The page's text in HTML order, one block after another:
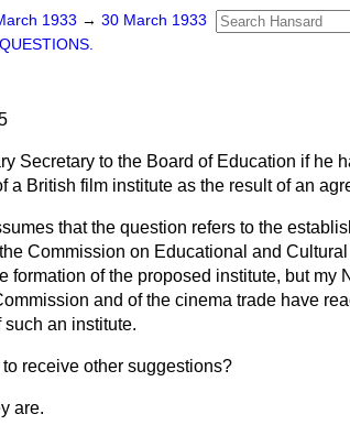
1933 → 30 March 1933
Secretary to the Board of Education if he
a British film institute as the result of an
that the question refers to the
Commission on Educational and
formation of the proposed institute, but my
and of the cinema trade have
an institute.
receive other suggestions?
are.